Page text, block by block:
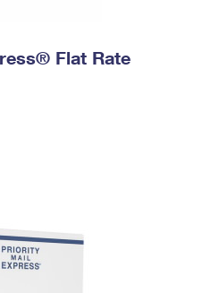
Flat Rate